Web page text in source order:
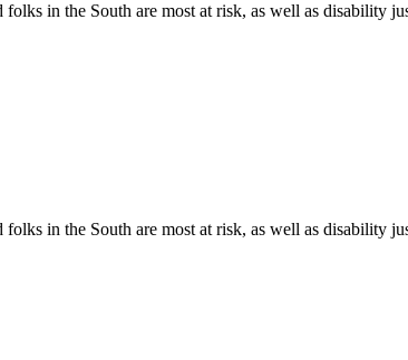
in the South are most at risk, as well as disability
in the South are most at risk, as well as disability